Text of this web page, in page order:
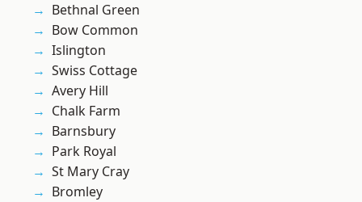
Bethnal Green
Bow Common
Islington
Swiss Cottage
Avery Hill
Chalk Farm
Barnsbury
Park Royal
St Mary Cray
Bromley